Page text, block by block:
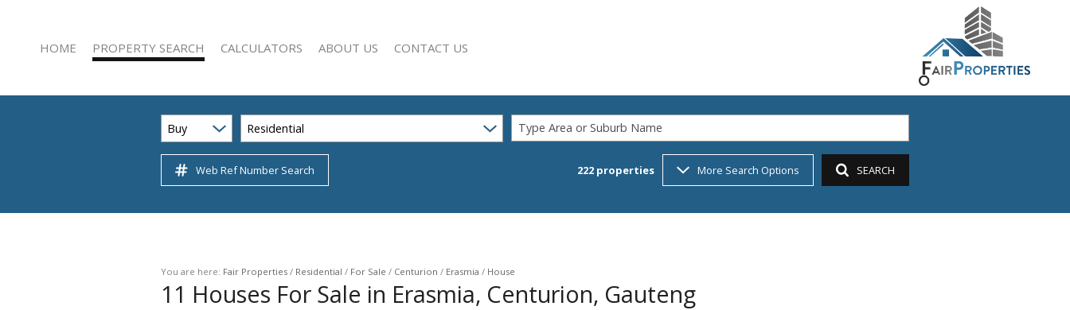
HOME PROPERTY SEARCH
RESIDENTIAL FOR SALE (222)
INDUSTRIAL FOR SALE (3)
INDUSTRIAL TO LET (12)
CALCULATORS ABOUT US CONTACT US
Buy Residential Type Area or Suburb Name
Web Ref Number Search 222 properties More Search Options SEARCH
You are here: Fair Properties / Residential / For Sale / Centurion / Erasmia / House
11 Houses For Sale in Erasmia, Centurion, Gauteng